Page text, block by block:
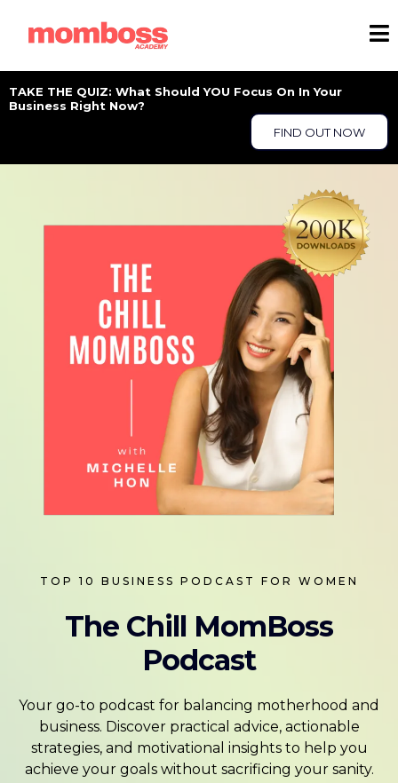
TAKE THE QUIZ: What Should YOU Focus On In Your
Business Right Now?
FIND OUT NOW
TOP 10 BUSINESS PODCAST FOR WOMEN
The Chill MomBoss
Podcast
Your go-to podcast for balancing motherhood and
business. Discover practical advice, actionable
strategies, and motivational insights to help you
achieve your goals without sacrificing your sanity.